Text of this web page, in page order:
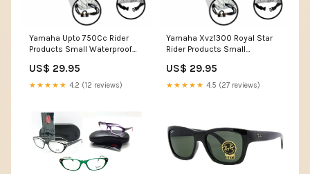
Yamaha Upto 750Cc Rider
Products Small Waterproof
Outdoor Cover Silver Black
RP100 Ducati Hypermotard
US$ 29.95
★★★★★ 4.2 (12 reviews)
Yamaha Xvz1300 Royal Star
Rider Products Small
Motorbike Outdoor Cover
Silver Black RP100 YAMAHA
US$ 29.95
★★★★★ 4.5 (27 reviews)